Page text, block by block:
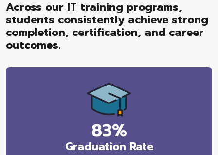
Across our IT training programs,
students consistently achieve strong
completion, certification, and career
outcomes.
83%
Graduation Rate